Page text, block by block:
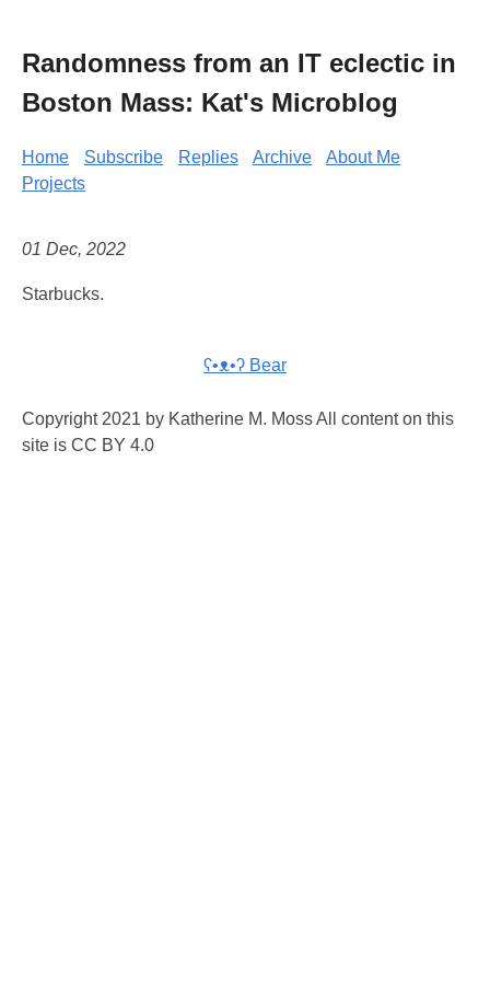
Randomness from an IT eclectic in
Boston Mass: Kat's Microblog
Home Subscribe Replies Archive
About Me
Projects
01 Dec, 2022
Starbucks.
ʕ•ᴥ•ʔ Bear
Copyright 2021 by Katherine M. Moss All content on this
site is CC BY 4.0